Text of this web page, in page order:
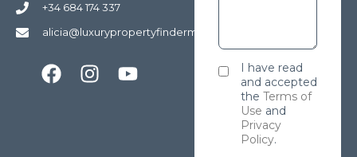
+34 684 174 337
alicia@luxurypropertyfindermarbella.com
I have read
and accepted
the Terms of
Use and
Privacy
Policy.